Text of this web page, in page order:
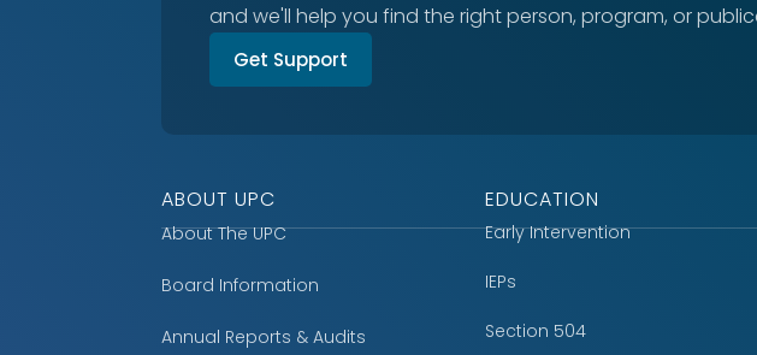
and we'll help you find the right person, program, or
Get Support
ABOUT UPC
About The UPC
Board Information
Annual Reports & Audits
EDUCATION
Early Intervention
IEPs
Section 504